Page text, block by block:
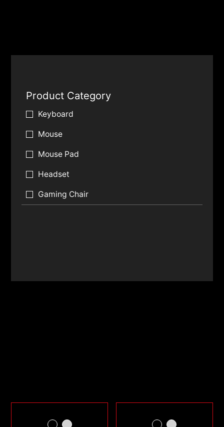
Product Category
Keyboard
Mouse
Mouse Pad
Headset
Gaming Chair